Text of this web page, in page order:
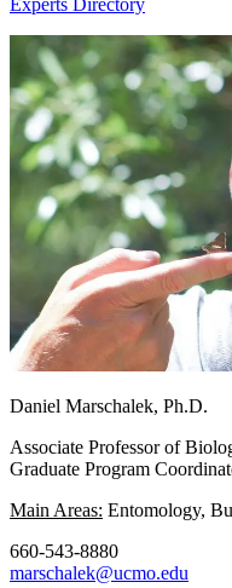
Experts Directory
Daniel Marschalek, Ph.D.
Associate Professor of
Graduate Program
Main Areas: Entomology,
660-543-8880
marschalek@ucmo.edu